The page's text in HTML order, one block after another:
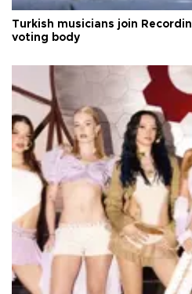
Turkish musicians join
voting body